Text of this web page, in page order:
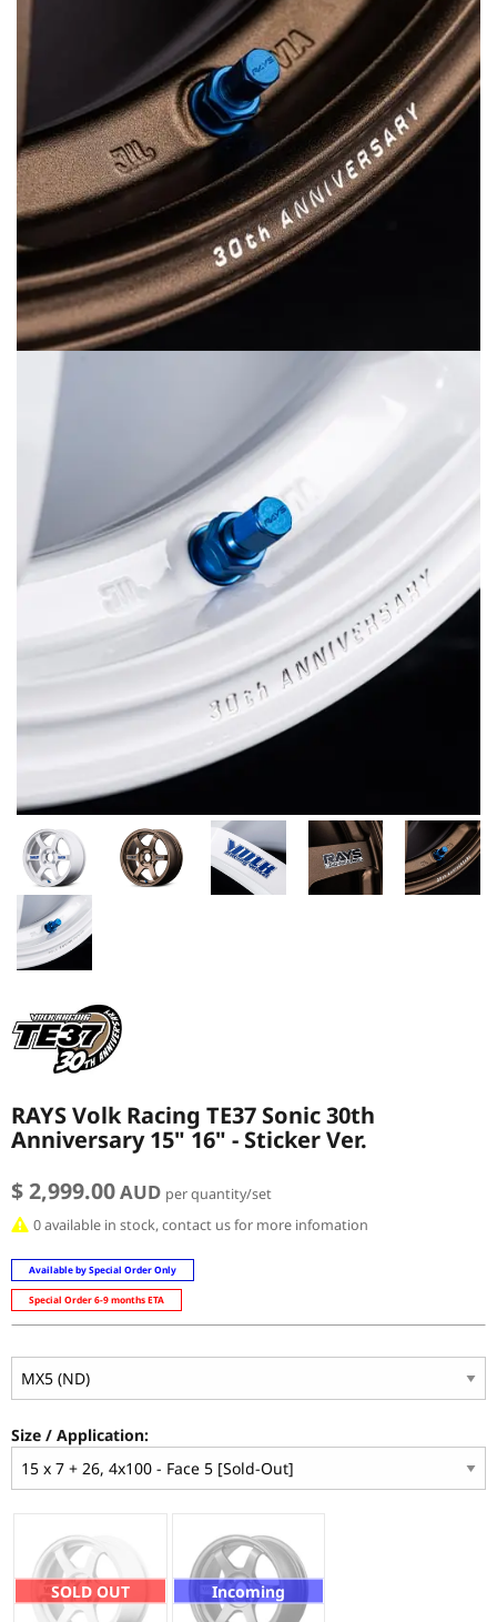
RAYS Volk Racing TE37 Sonic 30th
Anniversary 15" 16" - Sticker Ver.
$ 2,999.00AUD per quantity/set
0 available in stock, contact us for more infomation
Available by Special Order Only
Special Order 6-9 months ETA
Size / Application:
SOLD OUT Incoming